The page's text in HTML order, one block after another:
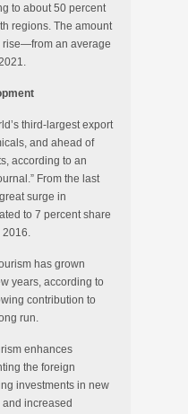
to about 50 percent
regions. The amount
rise—from an average
third-largest export
and ahead of
according to an
From the last
surge in
to 7 percent share
2016.
has grown
years, according to
contribution to
run.
enhances
the foreign
investments in new
increased